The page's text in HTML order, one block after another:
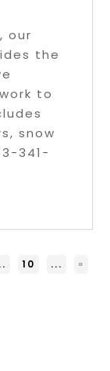
our
the
to
snow
341-
10 ...
»